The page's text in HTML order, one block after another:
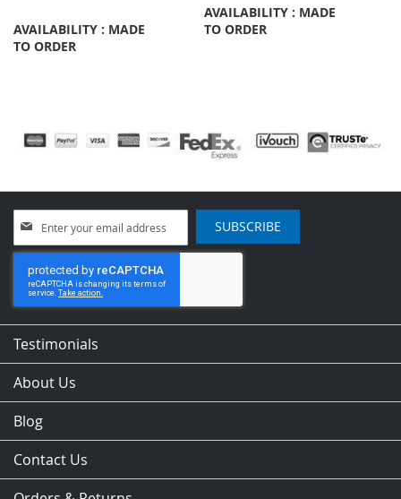
AVAILABILITY : MADE
TO ORDER
AVAILABILITY : MADE
TO ORDER
Up
for
Our
Newsletter:
SUBSCRIBE
Testimonials
About Us
Blog
Contact Us